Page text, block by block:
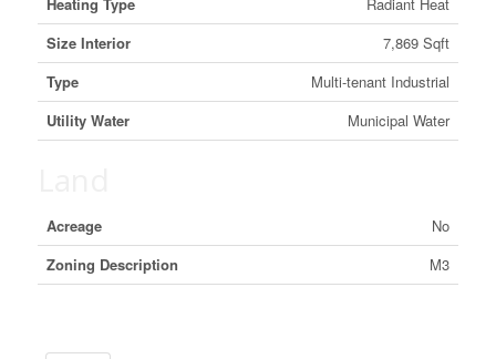
Size Interior
7,869 Sqft
Type
Multi-tenant Industrial
Utility Water
Municipal Water
Acreage
No
Zoning Description
M3